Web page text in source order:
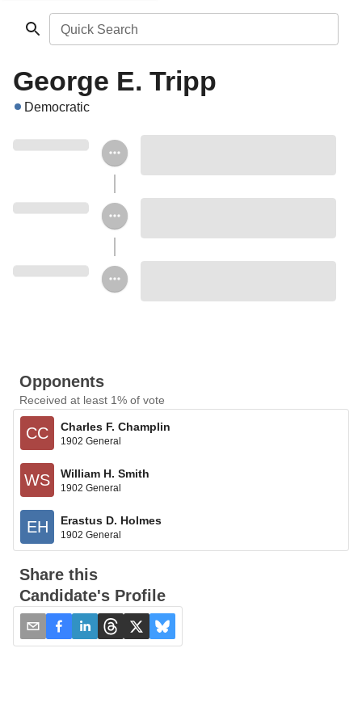
Quick Search
George E. Tripp
Democratic
Opponents
Received at least 1% of vote
CC Charles F. Champlin
1902 General
WS William H. Smith
1902 General
EH Erastus D. Holmes
1902 General
Share this
Candidate's Profile